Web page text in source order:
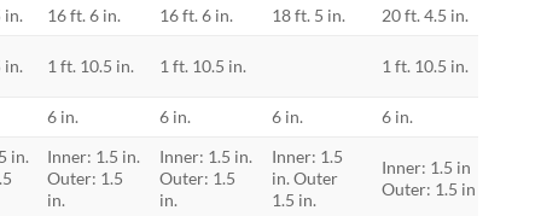
hi-viz green rail
eye. Why should a
simply because the
in. 16 ft. 6 in. 16 ft. 6 in. 18 ft. 5 in.
20 ft. 4.5 in.
in. 1 ft. 10.5 in. 1 ft. 10.5 in. 1 ft. 10.5 in.
6 in. 6 in. 6 in. 6 in.
in.
Inner: 1.5 in.
Outer: 1.5
in.
Inner: 1.5 in.
Outer: 1.5
in.
Inner: 1.5
in. Outer
1.5 in.
Inner: 1.5 in
Outer: 1.5 in